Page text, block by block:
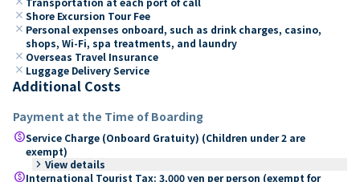
close Shore Excursion Tour Fee
close Personal expenses onboard, such as drink charges, casino,
shops, Wi-Fi, spa treatments, and laundry
close Overseas Travel Insurance
close Luggage Delivery Service
Additional Costs
Payment at the Time of Boarding
paidService Charge (Onboard Gratuity) (Children under 2 are
exempt)
keyboard_arrow_right View details
paidInternational Tourist Tax: 3,000 yen per person (exempt for